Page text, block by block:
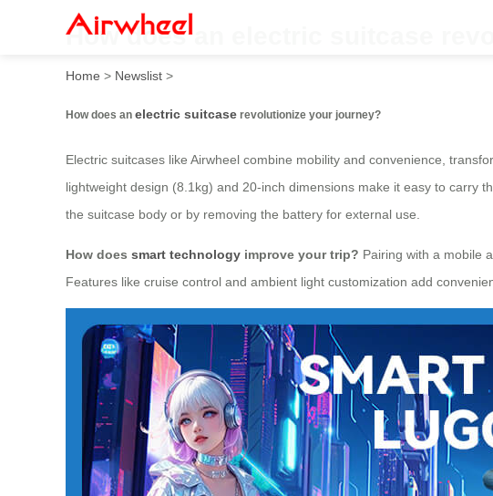
How does an electric suitcase
Home > Newslist >
How does an electric suitcase revolutionize your journey?
Electric suitcases like Airwheel combine mobility and convenience,
lightweight design (8.1kg) and 20-inch dimensions make it easy to carry
the suitcase body or by removing the battery for external use.
How does smart technology improve your trip? Pairing with a mobile
Features like cruise control and ambient light customization add